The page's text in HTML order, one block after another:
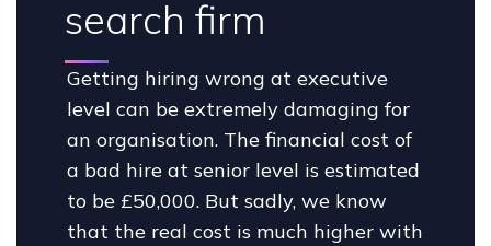
search firm
Getting hiring wrong at executive
level can be extremely damaging for
an organisation. The financial cost of
a bad hire at senior level is estimated
to be £50,000. But sadly, we know
that the real cost is much higher with